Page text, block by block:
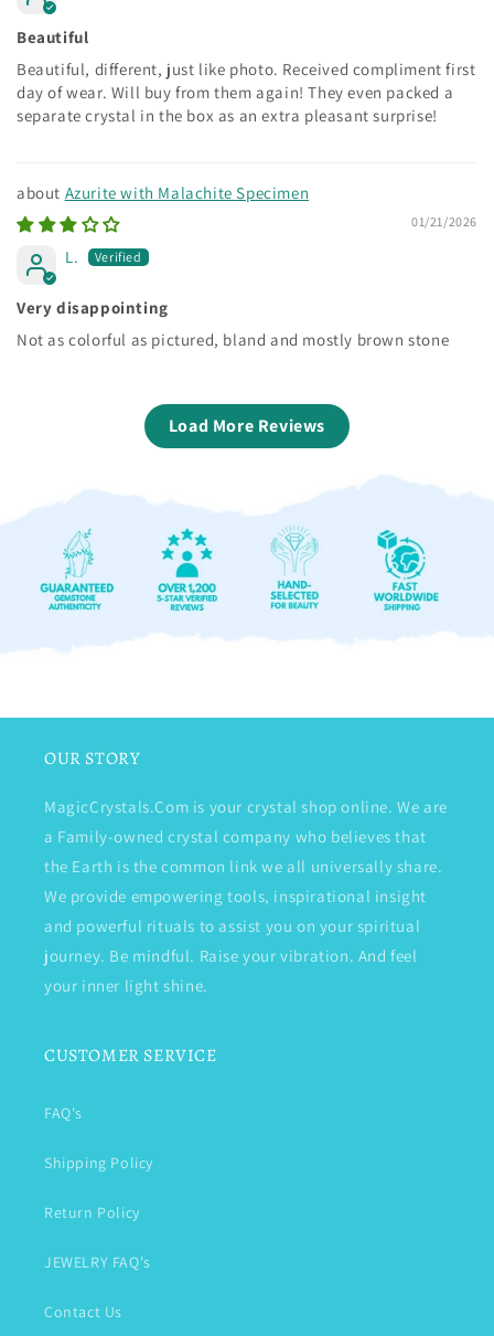
Beautiful
Beautiful, different, just like photo. Received compliment first
day of wear. Will buy from them again! They even packed a
separate crystal in the box as an extra pleasant surprise!
Azurite with Malachite Specimen
01/21/2026
L.
Very disappointing
Not as colorful as pictured, bland and mostly brown stone
Load More Reviews
OUR STORY
MagicCrystals.Com is your crystal shop online. We are
a Family-owned crystal company who believes that
the Earth is the common link we all universally share.
We provide empowering tools, inspirational insight
and powerful rituals to assist you on your spiritual
journey. Be mindful. Raise your vibration. And feel
your inner light shine.
CUSTOMER SERVICE
FAQ's
Shipping Policy
Return Policy
JEWELRY FAQ's
Contact Us